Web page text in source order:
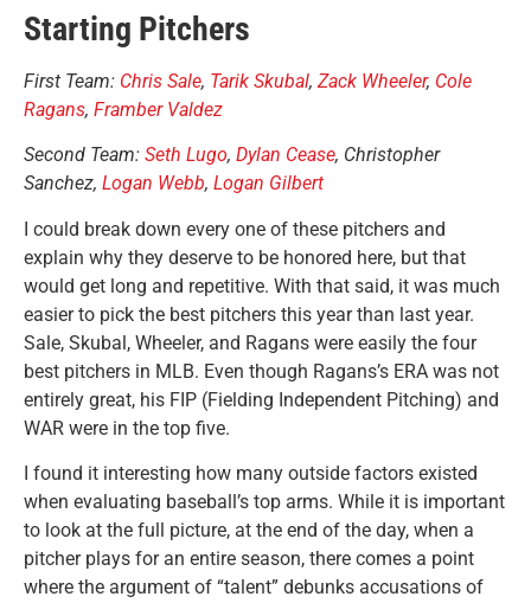
Starting Pitchers
First Team: Chris Sale, Tarik Skubal, Zack Wheeler, Cole
Ragans, Framber Valdez
Second Team: Seth Lugo, Dylan Cease, Christopher
Sanchez, Logan Webb, Logan Gilbert
I could break down every one of these pitchers and
explain why they deserve to be honored here, but that
would get long and repetitive. With that said, it was much
easier to pick the best pitchers this year than last year.
Sale, Skubal, Wheeler, and Ragans were easily the four
best pitchers in MLB. Even though Ragans’s ERA was not
entirely great, his FIP (Fielding Independent Pitching) and
WAR were in the top five.
I found it interesting how many outside factors existed
when evaluating baseball’s top arms. While it is important
to look at the full picture, at the end of the day, when a
pitcher plays for an entire season, there comes a point
where the argument of “talent” debunks accusations of